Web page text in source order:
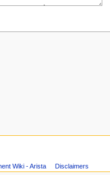
Wiki - Arista Disclaimers